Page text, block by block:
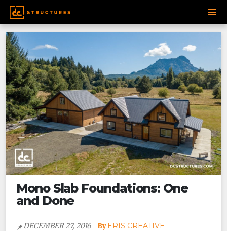
SKIP
TO
CONTENT
Mono Slab Foundations: One
and Done
DECEMBER 27, 2016
ERIS CREATIVE
Post
navigation